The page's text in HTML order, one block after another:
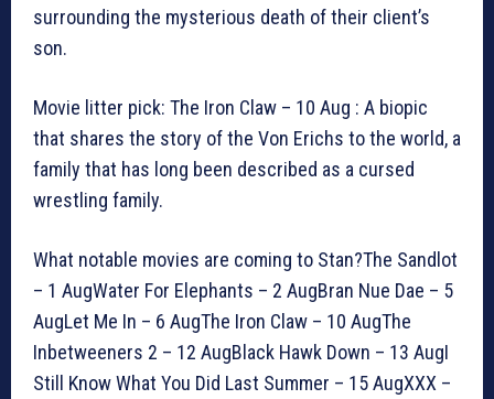
surrounding the mysterious death of their client’s
son.
Movie litter pick: The Iron Claw – 10 Aug : A biopic
that shares the story of the Von Erichs to the world, a
family that has long been described as a cursed
wrestling family.
What notable movies are coming to Stan?The Sandlot
– 1 AugWater For Elephants – 2 AugBran Nue Dae – 5
AugLet Me In – 6 AugThe Iron Claw – 10 AugThe
Inbetweeners 2 – 12 AugBlack Hawk Down – 13 AugI
Still Know What You Did Last Summer – 15 AugXXX –